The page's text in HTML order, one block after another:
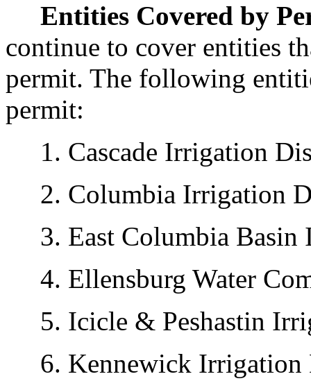
Entities Covered by
continue to cover entities
permit. The following
permit:
1. Cascade Irrigation
2. Columbia Irrigation
3. East Columbia Basin
4. Ellensburg Water
5. Icicle & Peshastin
6. Kennewick Irrigation